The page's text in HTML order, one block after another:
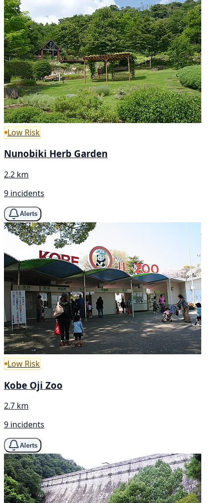
Low Risk
Nunobiki Herb Garden
2.2 km
9 incidents
Alerts
Low Risk
Kobe Oji Zoo
2.7 km
9 incidents
Alerts